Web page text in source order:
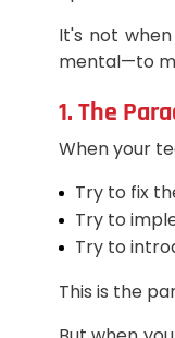
It's not
mental—to
1. The
When your
Try to fix
Try to
Try to
This is the